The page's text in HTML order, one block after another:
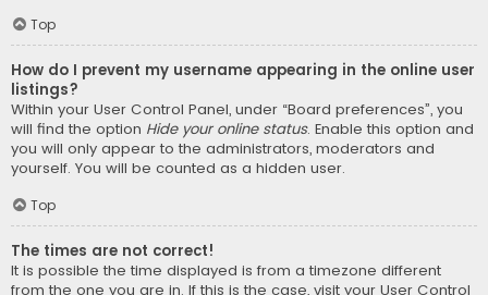
Top
How do I prevent my username appearing in the online user
listings?
Within your User Control Panel, under “Board preferences”, you
will find the option Hide your online status. Enable this option and
you will only appear to the administrators, moderators and
yourself. You will be counted as a hidden user.
Top
The times are not correct!
It is possible the time displayed is from a timezone different
from the one you are in. If this is the case, visit your User Control